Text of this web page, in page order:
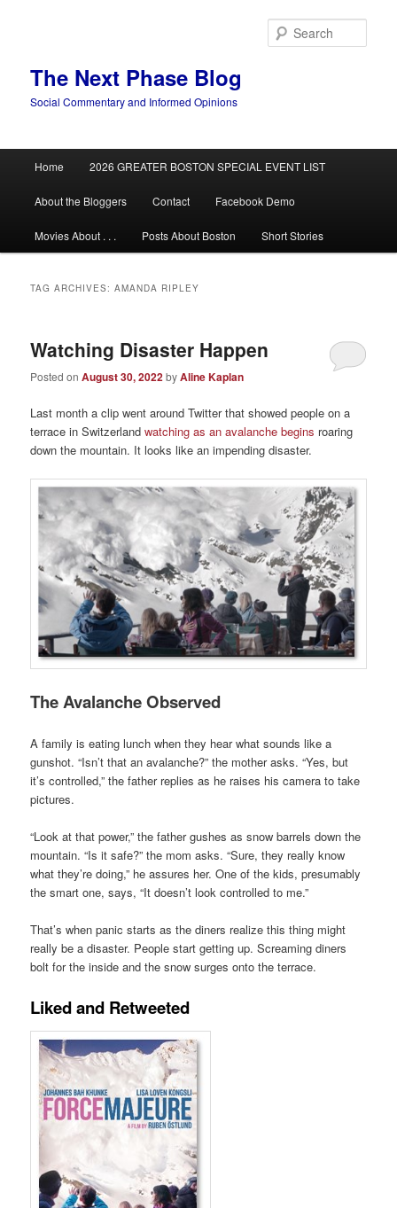
The Next Phase Blog
Social Commentary and Informed Opinions
Home 2026 GREATER BOSTON SPECIAL EVENT LIST
About the Bloggers Contact Facebook Demo
Movies About . . . Posts About Boston Short Stories
TAG ARCHIVES:AMANDA RIPLEY
Watching Disaster Happen
Posted onAugust 30, 2022byAline Kaplan
Last month a clip went around Twitter that showed people on a
terrace in Switzerlandwatching as an avalanche begins roaring
down the mountain. It looks like an impending disaster.
The Avalanche Observed
A family is eating lunch when they hear what sounds like a
gunshot. “Isn’t that an avalanche?” the mother asks. “Yes, but
it’s controlled,” the father replies as he raises his camera to take
pictures.
“Look at that power,” the father gushes as snow barrels down the
mountain. “Is it safe?” the mom asks. “Sure, they really know
what they’re doing,” he assures her. One of the kids, presumably
the smart one, says, “It doesn’t look controlled to me.”
That’s when panic starts as the diners realize this thing might
really be a disaster. People start getting up. Screaming diners
bolt for the inside and the snow surges onto the terrace.
Liked and Retweeted